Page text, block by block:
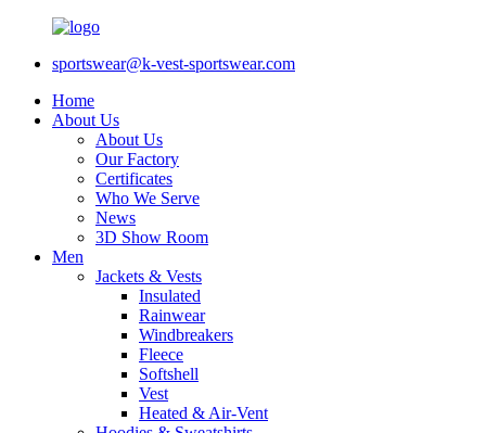
sportswear@k-vest-sportswear.com
Home
About Us
About Us
Our Factory
Certificates
Who We Serve
News
3D Show Room
Men
Jackets & Vests
Insulated
Rainwear
Windbreakers
Fleece
Softshell
Vest
Heated & Air-Vent